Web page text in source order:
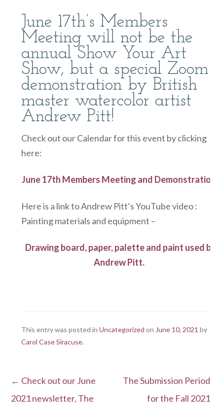
June 17th’s Members
Meeting will not be the
annual Show Your Art
Show, but a special Zoom
demonstration by British
master watercolor artist
Andrew Pitt!
Check out our Calendar for this event by clicking
here:
June 17th Members Meeting and Demonstration
Here is a link to Andrew Pitt’s YouTube video :
Painting materials and equipment –
Drawing board, paper, palette and paint used by
Andrew Pitt.
This entry was posted in Uncategorized on June 10, 2021 by
Carol Case Siracuse.
Post navigation
← Check out our June
2021 newsletter, The
The Submission Period
for the Fall 2021